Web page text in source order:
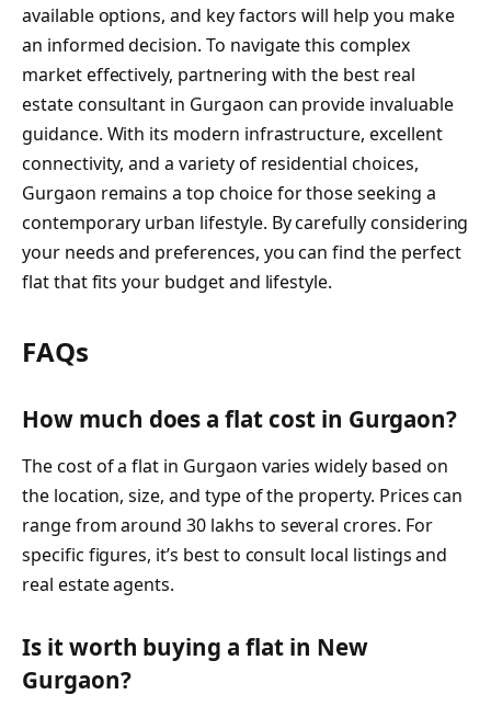
available options, and key factors will help you make
an informed decision. To navigate this complex
market effectively, partnering with the best real
estate consultant in Gurgaon can provide invaluable
guidance. With its modern infrastructure, excellent
connectivity, and a variety of residential choices,
Gurgaon remains a top choice for those seeking a
contemporary urban lifestyle. By carefully considering
your needs and preferences, you can find the perfect
flat that fits your budget and lifestyle.
FAQs
How much does a flat cost in Gurgaon?
The cost of a flat in Gurgaon varies widely based on
the location, size, and type of the property. Prices can
range from around 30 lakhs to several crores. For
specific figures, it’s best to consult local listings and
real estate agents.
Is it worth buying a flat in New
Gurgaon?